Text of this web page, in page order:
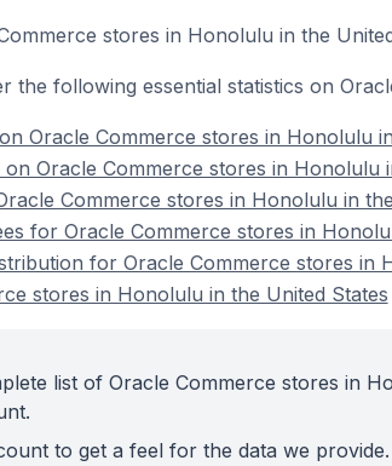
stores in Honolulu in the
the following essential statistics on
Oracle Commerce stores in Honolulu
Oracle Commerce stores in Honolulu
Commerce stores in Honolulu in
for Oracle Commerce stores in
for Oracle Commerce stores in
stores in Honolulu in the United States
list of Oracle Commerce stores in
to get a feel for the data we provide.